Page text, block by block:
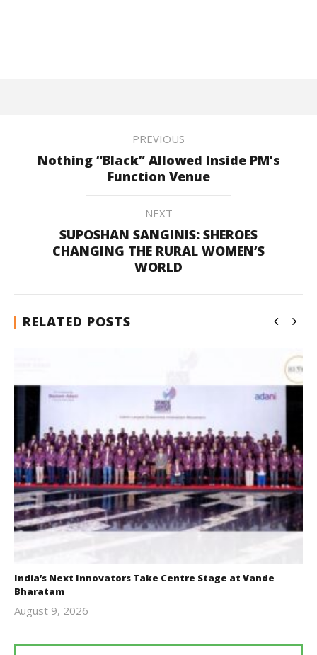
PREVIOUS
Nothing “Black” Allowed Inside PM’s
Function Venue
NEXT
SUPOSHAN SANGINIS: SHEROES
CHANGING THE RURAL WOMEN’S
WORLD
RELATED POSTS
India’s Next Innovators Take Centre Stage at Vande
Bharatam
August 9, 2026